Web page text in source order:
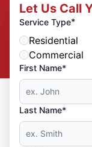
Let Us Call
Service Type*
Residential
Commercial
First Name*
Last Name*